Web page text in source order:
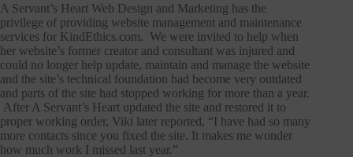
A Servant’s Heart Web Design and Marketing has the
privilege of providing website management and maintenance
services for KindEthics.com. We were invited to help when
her website’s former creator and consultant was injured and
could no longer help update, maintain and manage the website
and the site’s technical foundation had become very outdated
and parts of the site had stopped working for more than a year.
After A Servant’s Heart updated the site and restored it to
proper working order, Viki later reported, “I have had so many
more contacts since you fixed the site. It makes me wonder
how much work I missed last year.”